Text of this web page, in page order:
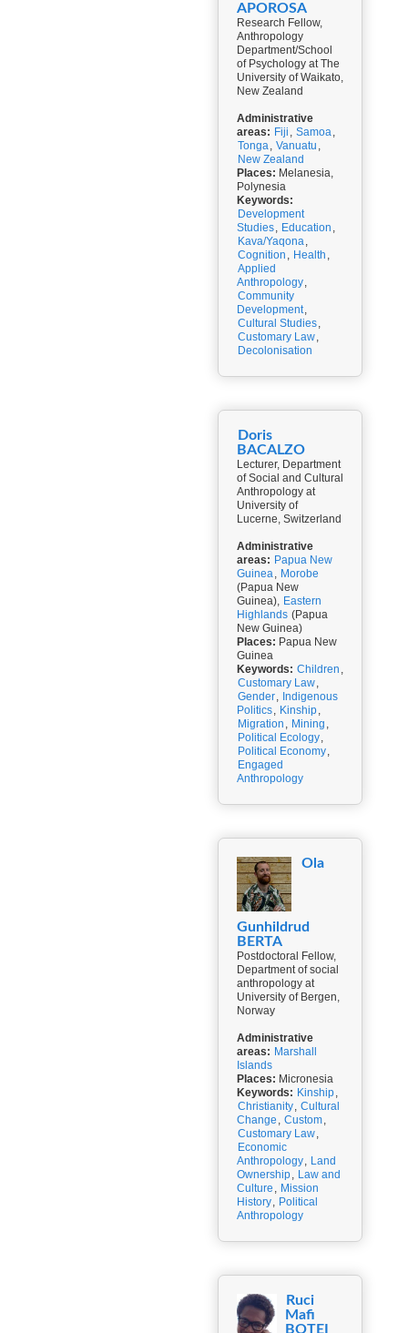
APOROSA
Research Fellow,
Anthropology
Department/School
of Psychology at The
University of Waikato,
New Zealand
Administrative
areas: Fiji , Samoa,
Tonga, Vanuatu ,
New Zealand
Places: Melanesia,
Polynesia
Keywords:
Development
Studies, Education ,
Kava/Yaqona,
Cognition , Health ,
Applied
Anthropology,
Community
Development,
Cultural Studies,
Customary Law,
Decolonisation
Doris
BACALZO
Lecturer, Department
of Social and Cultural
Anthropology at
University of
Lucerne, Switzerland
Administrative
areas: Papua New
Guinea, Morobe
(Papua New
Guinea), Eastern
Highlands (Papua
New Guinea)
Places: Papua New
Guinea
Keywords: Children ,
Customary Law,
Gender, Indigenous
Politics, Kinship,
Migration , Mining ,
Political Ecology,
Political Economy,
Engaged
Anthropology
Ola
Gunhildrud
BERTA
Postdoctoral Fellow,
Department of social
anthropology at
University of Bergen,
Norway
Administrative
areas: Marshall
Islands
Places: Micronesia
Keywords: Kinship,
Christianity, Cultural
Change , Custom,
Customary Law,
Economic
Anthropology, Land
Ownership, Law and
Culture , Mission
History, Political
Anthropology
Ruci
Mafi
BOTEI